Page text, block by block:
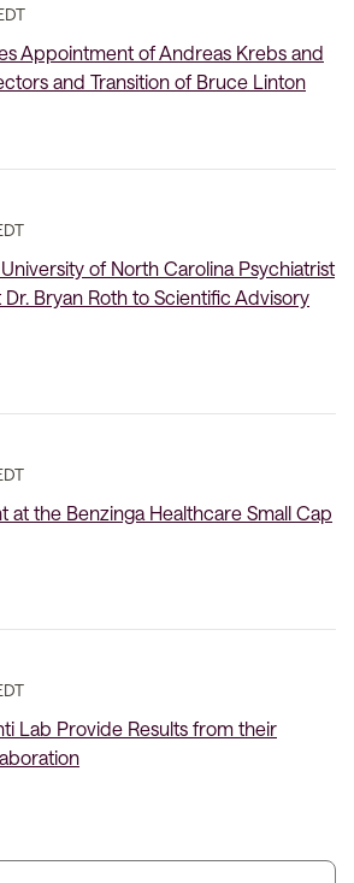
Appointment of Andreas Krebs and
and Transition of Bruce Linton
of North Carolina Psychiatrist
Bryan Roth to Scientific Advisory
at the Benzinga Healthcare Small Cap
Lab Provide Results from their